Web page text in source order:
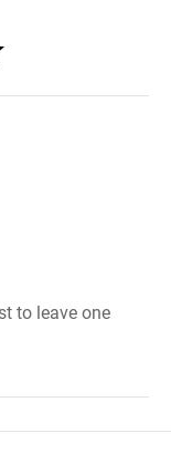
to leave one